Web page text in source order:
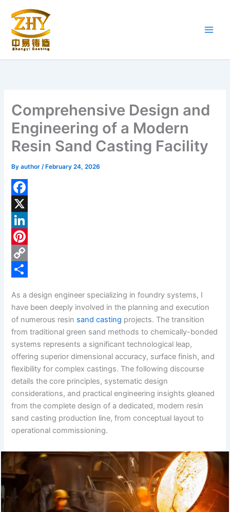
content
Comprehensive Design and
Engineering of a Modern
Resin Sand Casting Facility
Byauthor/ February 24, 2026
F
a
c
e
b
o
k
X
L
n
e
d
I
n
P
t
e
r
s
t
C
p
y
L
n
k
h
a
r
As a design engineer specializing in foundry systems, I
have been deeply involved in the planning and execution
of numerous resin sand casting projects. The transition
from traditional green sand methods to chemically-bonded
systems represents a significant technological leap,
offering superior dimensional accuracy, surface finish, and
flexibility for complex castings. The following discourse
details the core principles, systematic design
considerations, and practical engineering insights gleaned
from the complete design of a dedicated, modern resin
sand casting production line, from conceptual layout to
operational commissioning.